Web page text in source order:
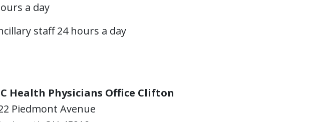
a day
staff 24 hours a day
Health Physicians Office Clifton
Piedmont Avenue